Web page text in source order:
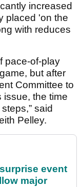
increased
placed 'on the
with reduces
pace-of-play
but after
Committee to
issue, the time
said
Pelley.
event
major